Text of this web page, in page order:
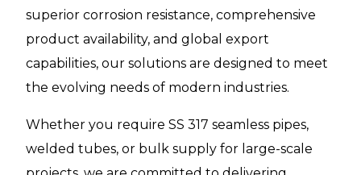
superior corrosion resistance, comprehensive
product availability, and global export
capabilities, our solutions are designed to meet
the evolving needs of modern industries.
Whether you require SS 317 seamless pipes,
welded tubes, or bulk supply for large-scale